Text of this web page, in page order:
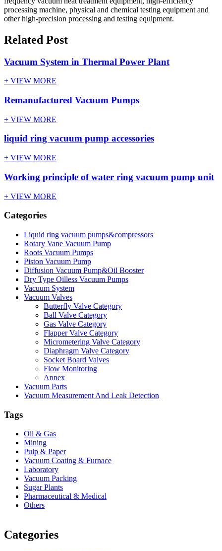
processing machine, physical and chemical testing equipment and
other high-precision processing and testing equipment.
Related Post
Vacuum System in Thermal Power Plant
+ VIEW MORE
Remanufactured Vacuum Pumps
+ VIEW MORE
liquid ring vacuum pump accessories
+ VIEW MORE
Working principle of water ring vacuum pump unit
+ VIEW MORE
Categories
Liquid ring vacuum pumps&compressors
Rotary Vane Vacuum Pump
Roots Vacuum Pumps
Piston Vacuum Pump
Diffusion Vacuum Pump&Oil Booster
Dry Type Oilless Vacuum Pumps
Vacuum System
Vacuum Valves
Butterfly Valve Category
Ball Valve Category
Gas Valve Category
Flapper Valve Category
Micrometering Valve Category
Diaphragm Valve Category
Socket Board Valves
Flow Monitoring
Annex
Vacuum Parts
Vacuum Measurement And Leak Detection
Tags
Oil & Gas
Mining
Pulp & Paper
Vacuum Coating & Furnace
Laboratory
Vacuum Packing
Sugar Plants
Pharmaceutical & Medical
Others
Categories